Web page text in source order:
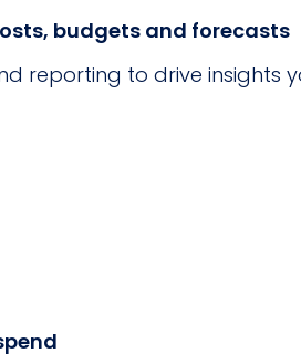
budgets and forecasts
reporting to drive insights